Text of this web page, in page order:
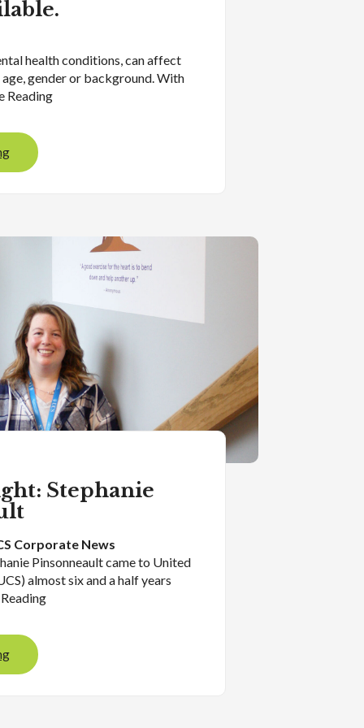
health conditions, can affect
gender or background. With
Reading
Stephanie
Corporate News
Pinsonneault came to United
almost six and a half years